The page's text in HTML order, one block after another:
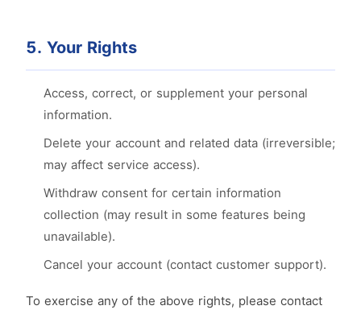
5. Your Rights
Access, correct, or supplement your personal
information.
Delete your account and related data (irreversible;
may affect service access).
Withdraw consent for certain information
collection (may result in some features being
unavailable).
Cancel your account (contact customer support).
To exercise any of the above rights, please contact